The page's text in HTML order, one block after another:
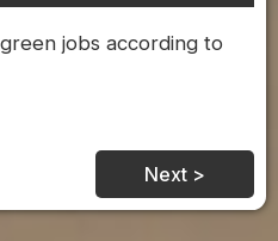
jobs according to
Next >